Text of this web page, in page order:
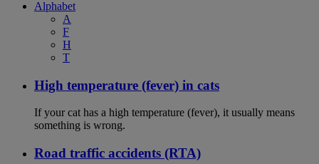
Alphabet
A
F
H
T
High temperature (fever) in cats
If your cat has a high temperature (fever), it usually means
something is wrong.
Road traffic accidents (RTA)